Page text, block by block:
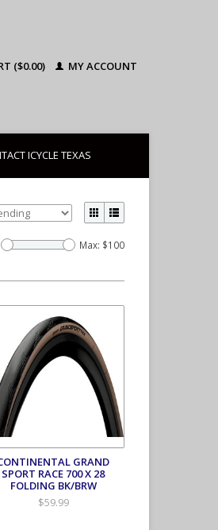
($0.00) MY ACCOUNT
ICYCLE TEXAS
Max: $100
GRAND
SPORT RACE 700 X 28
FOLDING BK/BRW
$59.99